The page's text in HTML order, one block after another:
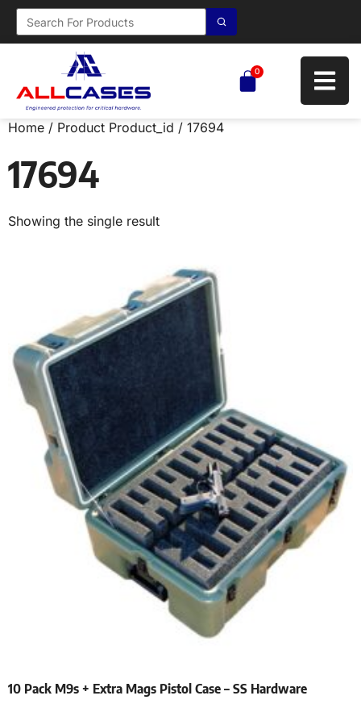
0
Home / Product Product_id / 17694
17694
Showing the single result
10 Pack M9s + Extra Mags Pistol Case – SS Hardware